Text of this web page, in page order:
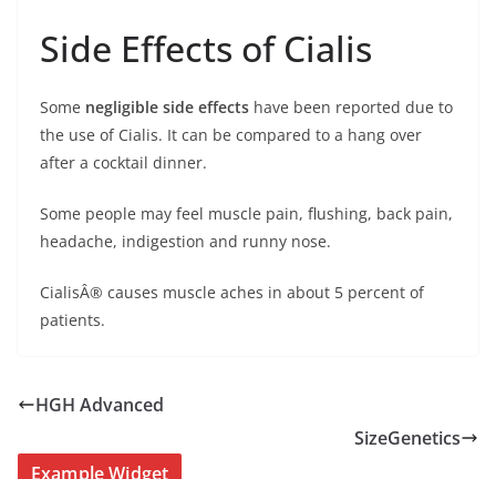
Side Effects of Cialis
Some negligible side effects have been reported due to
the use of Cialis. It can be compared to a hang over
after a cocktail dinner.
Some people may feel muscle pain, flushing, back pain,
headache, indigestion and runny nose.
CialisÂ® causes muscle aches in about 5 percent of
patients.
HGH Advanced
SizeGenetics
Example Widget